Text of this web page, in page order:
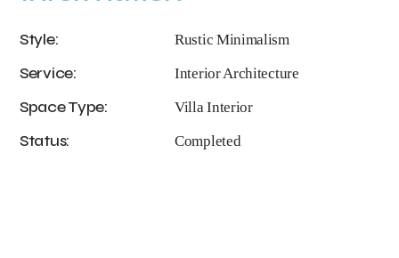
Style: Rustic Minimalism
Service: Interior Architecture
Space Type: Villa Interior
Status: Completed